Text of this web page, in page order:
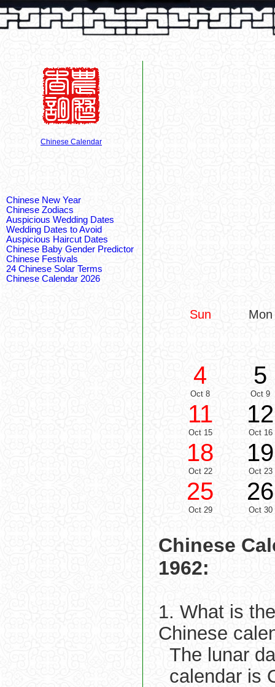
Chinese Calendar
Chinese New Year
Chinese Zodiacs
Auspicious Wedding Dates
Wedding Dates to Avoid
Auspicious Haircut Dates
Chinese Baby Gender Predictor
Chinese Festivals
24 Chinese Solar Terms
Chinese Calendar 2026
Sun Mon
4
Oct 8
5
Oct 9
11
Oct 15
12
Oct 16
18
Oct 22
19
Oct 23
25
Oct 29
26
Oct 30
Chinese
1962:
1. What is
Chinese
The lunar
calendar is